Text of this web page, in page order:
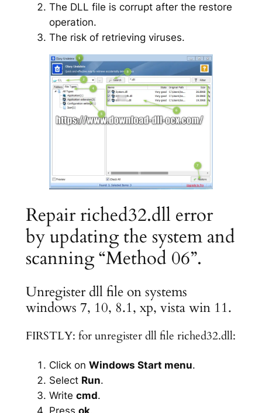
The DLL file is corrupt after the restore
operation.
The risk of retrieving viruses.
Repair riched32.dll error
by updating the system and
scanning “Method 06”.
Unregister dll file on systems
windows 7, 10, 8.1, xp, vista win 11.
FIRSTLY: for unregister dll file riched32.dll:
Click on Windows Start menu.
Select Run.
Write cmd.
Press ok.